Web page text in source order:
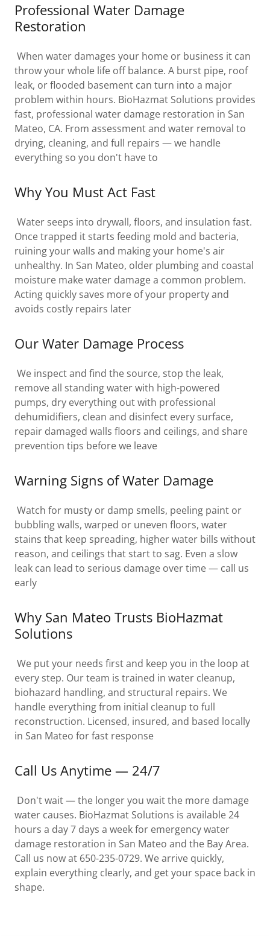
Professional Water Damage
Restoration
When water damages your home or business it can
throw your whole life off balance. A burst pipe, roof
leak, or flooded basement can turn into a major
problem within hours. BioHazmat Solutions provides
fast, professional water damage restoration in San
Mateo, CA. From assessment and water removal to
drying, cleaning, and full repairs — we handle
everything so you don't have to
Why You Must Act Fast
Water seeps into drywall, floors, and insulation fast.
Once trapped it starts feeding mold and bacteria,
ruining your walls and making your home's air
unhealthy. In San Mateo, older plumbing and coastal
moisture make water damage a common problem.
Acting quickly saves more of your property and
avoids costly repairs later
Our Water Damage Process
We inspect and find the source, stop the leak,
remove all standing water with high-powered
pumps, dry everything out with professional
dehumidifiers, clean and disinfect every surface,
repair damaged walls floors and ceilings, and share
prevention tips before we leave
Warning Signs of Water Damage
Watch for musty or damp smells, peeling paint or
bubbling walls, warped or uneven floors, water
stains that keep spreading, higher water bills without
reason, and ceilings that start to sag. Even a slow
leak can lead to serious damage over time — call us
early
Why San Mateo Trusts BioHazmat
Solutions
We put your needs first and keep you in the loop at
every step. Our team is trained in water cleanup,
biohazard handling, and structural repairs. We
handle everything from initial cleanup to full
reconstruction. Licensed, insured, and based locally
in San Mateo for fast response
Call Us Anytime — 24/7
Don't wait — the longer you wait the more damage
water causes. BioHazmat Solutions is available 24
hours a day 7 days a week for emergency water
damage restoration in San Mateo and the Bay Area.
Call us now at 650-235-0729. We arrive quickly,
explain everything clearly, and get your space back in
shape.